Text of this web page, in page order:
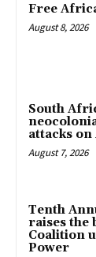
Free
August 8, 2026
South
attacks
August 7, 2026
Tenth
raises the
Coalition
Power